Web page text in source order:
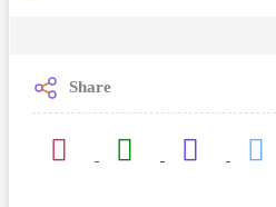
Share